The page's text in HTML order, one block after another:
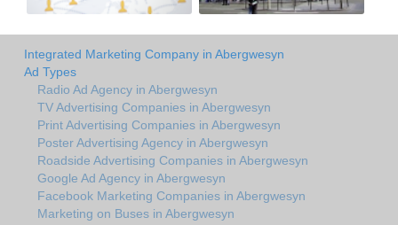
Integrated Marketing Company in Abergwesyn
Ad Types
Radio Ad Agency in Abergwesyn
TV Advertising Companies in Abergwesyn
Print Advertising Companies in Abergwesyn
Poster Advertising Agency in Abergwesyn
Roadside Advertising Companies in Abergwesyn
Google Ad Agency in Abergwesyn
Facebook Marketing Companies in Abergwesyn
Marketing on Buses in Abergwesyn